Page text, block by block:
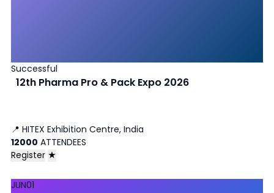
Successful
12th Pharma Pro & Pack Expo 2026
📍 HITEX Exhibition Centre, India
12000 ATTENDEES
Register ★
JUN01